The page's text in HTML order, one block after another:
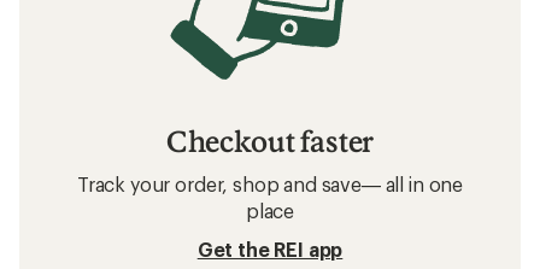
Checkout faster
Track your order, shop and save— all in one
place
Get the REI app